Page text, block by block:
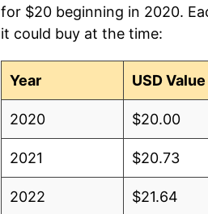
for $20 beginning in 2020.
it could buy at the time:
Year USD Value
2020 $20.00
2021 $20.73
2022 $21.64